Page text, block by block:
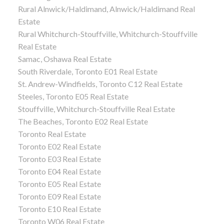
Rural Alnwick/Haldimand, Alnwick/Haldimand Real
Estate
Rural Whitchurch-Stouffville, Whitchurch-Stouffville
Real Estate
Samac, Oshawa Real Estate
South Riverdale, Toronto E01 Real Estate
St. Andrew-Windfields, Toronto C12 Real Estate
Steeles, Toronto E05 Real Estate
Stouffville, Whitchurch-Stouffville Real Estate
The Beaches, Toronto E02 Real Estate
Toronto Real Estate
Toronto E02 Real Estate
Toronto E03 Real Estate
Toronto E04 Real Estate
Toronto E05 Real Estate
Toronto E09 Real Estate
Toronto E10 Real Estate
Toronto W06 Real Estate